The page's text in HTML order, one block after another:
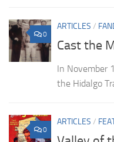
0
ARTICLES /
Cast the
In November
the Hidalgo
0
ARTICLES /